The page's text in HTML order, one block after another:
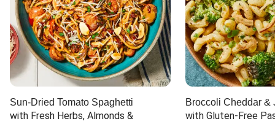
Sun-Dried Tomato Spaghetti
with Fresh Herbs, Almonds &
Broccoli Cheddar &
with Gluten-Free